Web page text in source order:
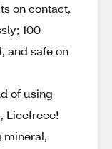
on contact,
100
and safe on
of using
Licefreee!
mineral,